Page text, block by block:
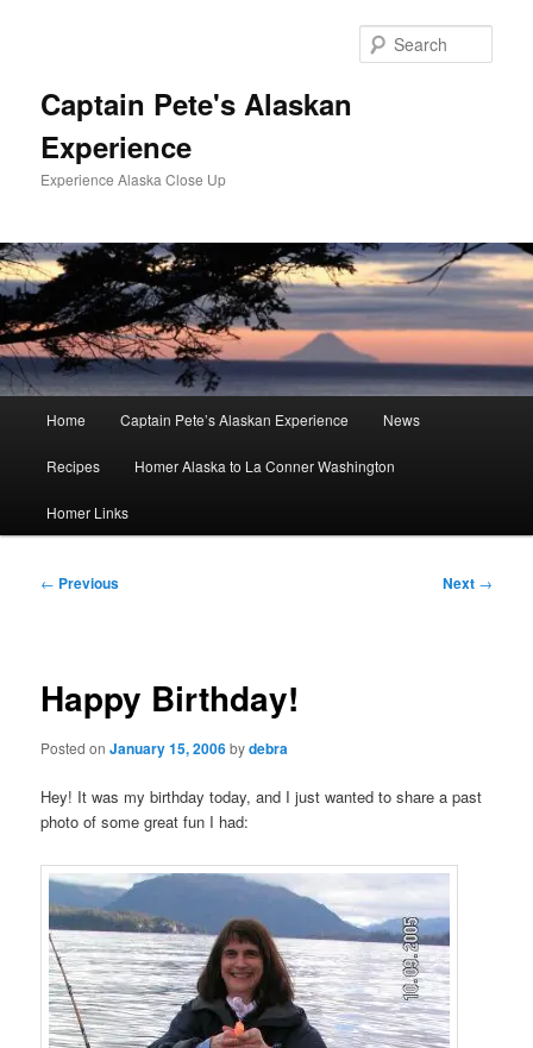
Captain Pete's Alaskan
Experience
Experience Alaska Close Up
Home Captain Pete’s Alaskan Experience News
Recipes Homer Alaska to La Conner Washington
Homer Links
Post
← Previous Next →
Happy Birthday!
Posted onJanuary 15, 2006bydebra
Hey! It was my birthday today, and I just wanted to share a past
photo of some great fun I had: